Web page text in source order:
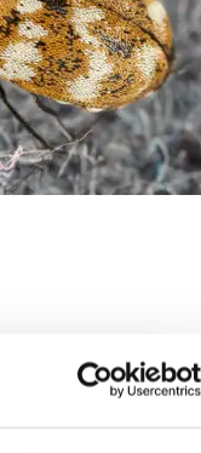
dark and damp
They feed on paper,